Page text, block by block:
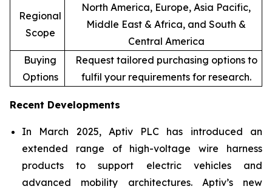
Regional
Scope
North America, Europe, Asia Pacific,
Middle East & Africa, and South &
Central America
Buying
Options
Request tailored purchasing options to
fulfil your requirements for research.
Recent Developments
In March 2025, Aptiv PLC has introduced an
extended range of high-voltage wire harness
products to support electric vehicles and
advanced mobility architectures. Aptiv’s new